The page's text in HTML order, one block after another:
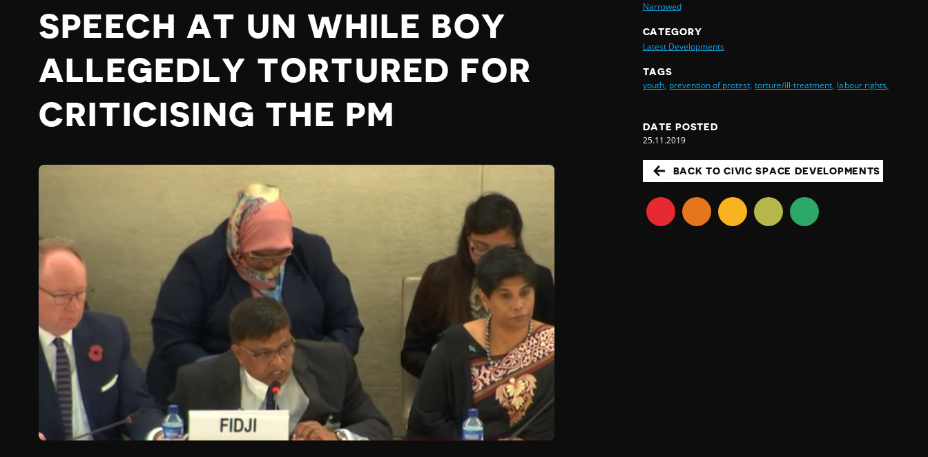
SPEECH AT UN WHILE BOY
ALLEGEDLY TORTURED FOR
CRITICISING THE PM
Narrowed
CATEGORY
Latest Developments
TAGS
youth, prevention of protest, torture/ill-treatment, labour rights,
DATE POSTED
25.11.2019
BACK TO CIVIC SPACE DEVELOPMENTS